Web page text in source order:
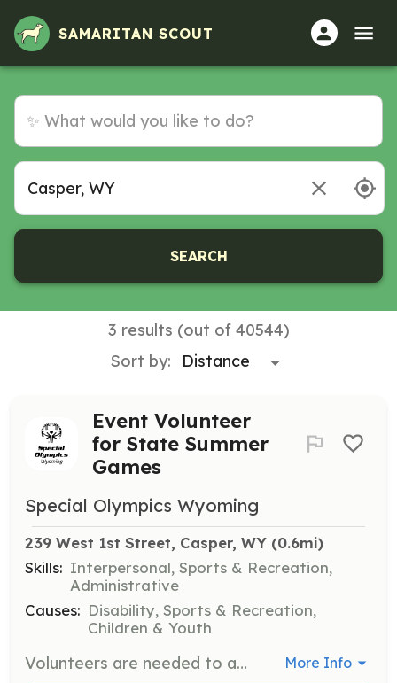
SAMARITAN SCOUT
SEARCH
3 results (out of 40544)
Sort by:
Event Volunteer
for State Summer
Games
Special Olympics Wyoming
239 West 1st Street, Casper, WY (0.6mi)
Skills: Interpersonal, Sports & Recreation,
Administrative
Causes: Disability, Sports & Recreation,
Children & Youth
Volunteers are needed to assist with various roles during the State Summer Games held in Gillette, WY from April 30 to May 2, 2026. Responsibilities may include helping with event setup, managing athlete registration, and supporting athletes during competitions. More Info